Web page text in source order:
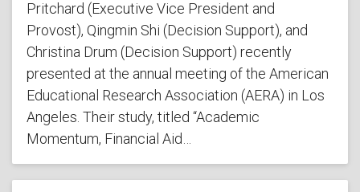
Pritchard (Executive Vice President and
Provost), Qingmin Shi (Decision Support), and
Christina Drum (Decision Support) recently
presented at the annual meeting of the American
Educational Research Association (AERA) in Los
Angeles. Their study, titled “Academic
Momentum, Financial Aid…